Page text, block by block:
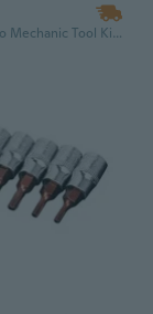
86-Piece Auto Mechanic Tool Kit: 3/8, 1/4 & 1/2 Inch Drive Socket Set with Ratchet & Chrome SAE/Metric Sockets